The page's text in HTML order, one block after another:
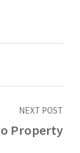
NEXT POST
Property